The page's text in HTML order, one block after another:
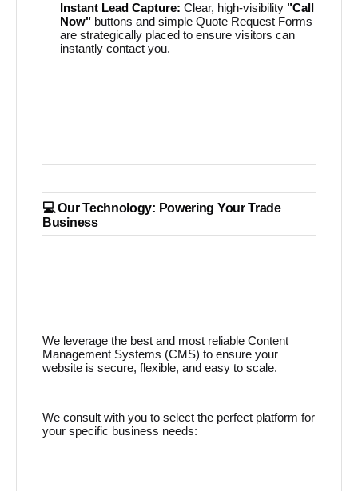
Instant Lead Capture: Clear, high-visibility "Call
Now" buttons and simple Quote Request Forms
are strategically placed to ensure visitors can
instantly contact you.
💻 Our Technology: Powering Your Trade
Business
We leverage the best and most reliable Content
Management Systems (CMS) to ensure your
website is secure, flexible, and easy to scale.
We consult with you to select the perfect platform for
your specific business needs: